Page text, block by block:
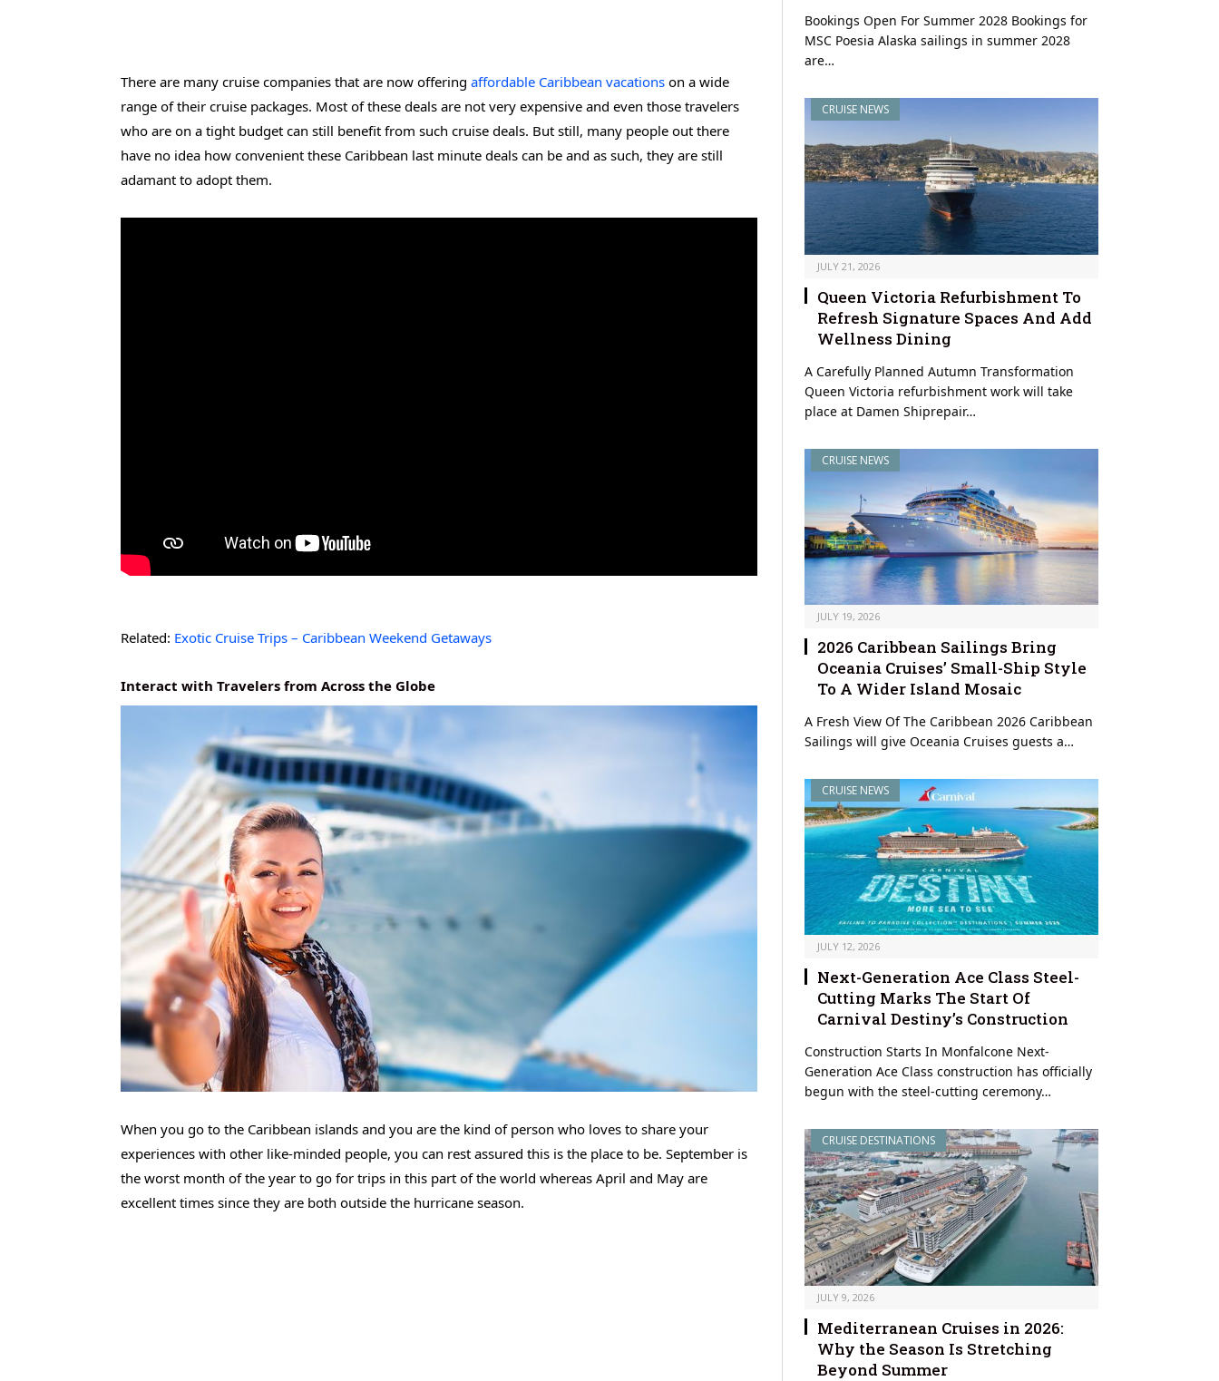
There are many cruise companies that are now offering affordable Caribbean vacations on a wide
range of their cruise packages. Most of these deals are not very expensive and even those travelers
who are on a tight budget can still benefit from such cruise deals. But still, many people out there
have no idea how convenient these Caribbean last minute deals can be and as such, they are still
adamant to adopt them.
Related: Exotic Cruise Trips – Caribbean Weekend Getaways
Interact with Travelers from Across the Globe
When you go to the Caribbean islands and you are the kind of person who loves to share your
experiences with other like-minded people, you can rest assured this is the place to be. September is
the worst month of the year to go for trips in this part of the world whereas April and May are
excellent times since they are both outside the hurricane season.
Bookings Open For Summer 2028 Bookings for
MSC Poesia Alaska sailings in summer 2028
are…
CRUISE NEWS
JULY 21, 2026
Queen Victoria Refurbishment To
Refresh Signature Spaces And Add
Wellness Dining
A Carefully Planned Autumn Transformation
Queen Victoria refurbishment work will take
place at Damen Shiprepair…
CRUISE NEWS
JULY 19, 2026
2026 Caribbean Sailings Bring
Oceania Cruises’ Small-Ship Style
To A Wider Island Mosaic
A Fresh View Of The Caribbean 2026 Caribbean
Sailings will give Oceania Cruises guests a…
CRUISE NEWS
JULY 12, 2026
Next-Generation Ace Class Steel-
Cutting Marks The Start Of
Carnival Destiny’s Construction
Construction Starts In Monfalcone Next-
Generation Ace Class construction has officially
begun with the steel-cutting ceremony…
CRUISE DESTINATIONS
JULY 9, 2026
Mediterranean Cruises in 2026:
Why the Season Is Stretching
Beyond Summer